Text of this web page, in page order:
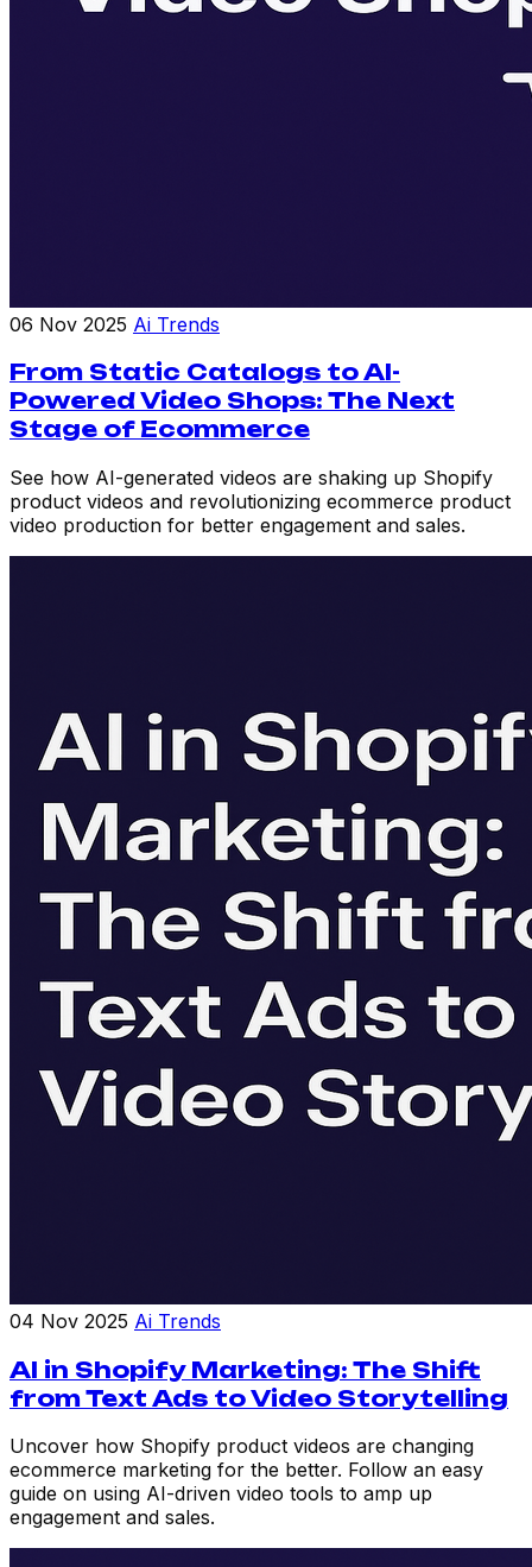
06 Nov 2025 Ai Trends
From Static Catalogs to AI-
Powered Video Shops: The Next
Stage of Ecommerce
See how AI-generated videos are shaking up Shopify
product videos and revolutionizing ecommerce product
video production for better engagement and sales.
04 Nov 2025 Ai Trends
AI in Shopify Marketing: The Shift
from Text Ads to Video Storytelling
Uncover how Shopify product videos are changing
ecommerce marketing for the better. Follow an easy
guide on using AI-driven video tools to amp up
engagement and sales.